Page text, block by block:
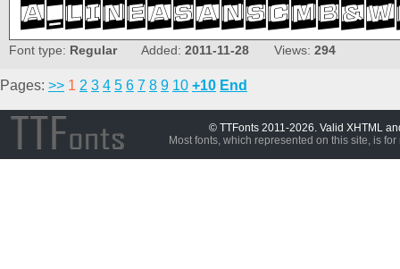
Font type: RegularAdded: 2011-11-28 Views: 294
Pages: >> 1 2 3 4 5 6 7 8 9 10 +10 End
© TTFonts 2011-2026. Valid XHTML
Most fonts, which represented on this site, is